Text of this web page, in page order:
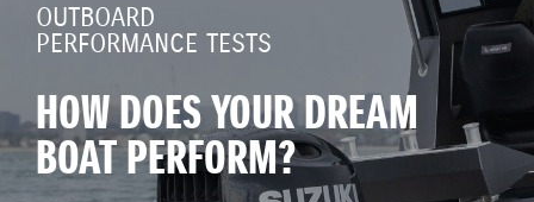
OUTBOARD
PERFORMANCE TESTS
HOW DOES YOUR DREAM
BOAT PERFORM?